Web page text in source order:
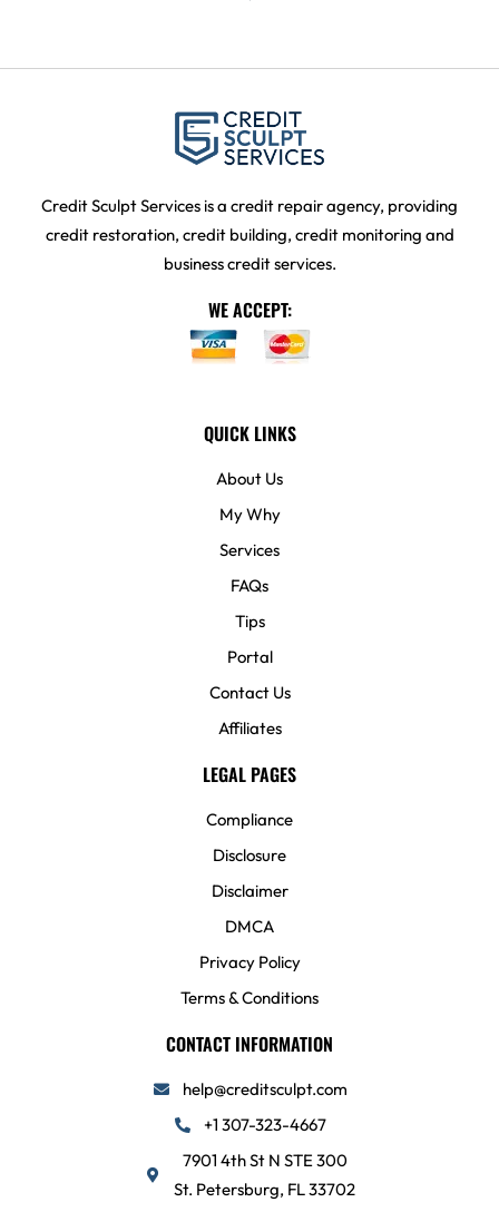
Credit Sculpt Services is a credit repair agency, providing
credit restoration, credit building, credit monitoring and
business credit services.
WE ACCEPT:
QUICK LINKS
About Us
My Why
Services
FAQs
Tips
Portal
Contact Us
Affiliates
LEGAL PAGES
Compliance
Disclosure
Disclaimer
DMCA
Privacy Policy
Terms & Conditions
CONTACT INFORMATION
help@creditsculpt.com
+1 307-323-4667
7901 4th St N STE 300
St. Petersburg, FL 33702